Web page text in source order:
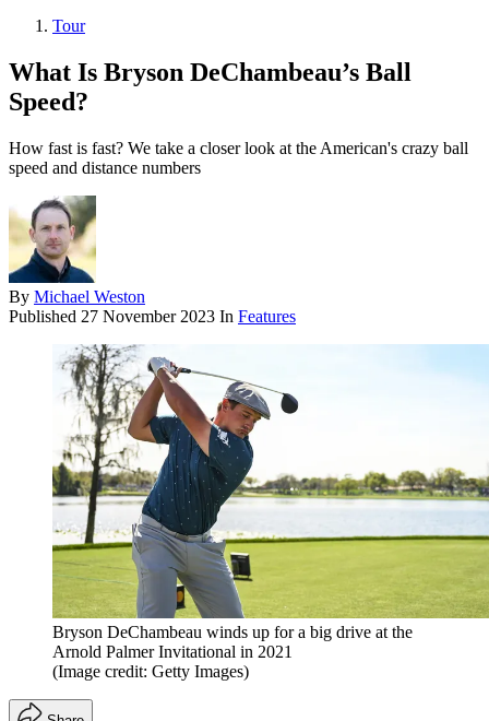
Tour
What Is Bryson DeChambeau’s Ball
Speed?
How fast is fast? We take a closer look at the American's crazy ball
speed and distance numbers
By Michael Weston
Published 27 November 2023 In Features
Bryson DeChambeau winds up for a big drive at the
Arnold Palmer Invitational in 2021
(Image credit: Getty Images)